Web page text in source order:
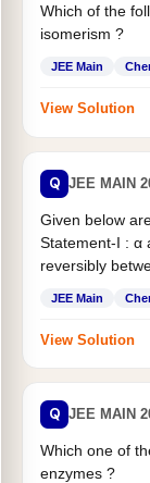
Which of the
isomerism ?
JEE Main
View Solution
Q JEE MAIN
Given below
Statement-I : α
reversibly
JEE Main
View Solution
Q JEE MAIN
Which one of
enzymes ?